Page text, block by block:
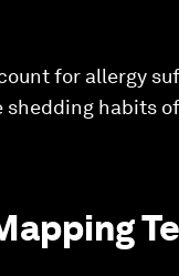
for allergy
habits